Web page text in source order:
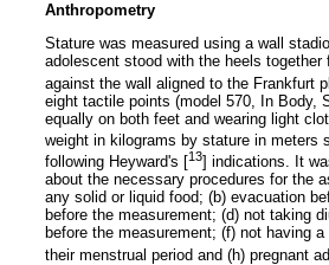
Anthropometry
Stature was measured using a wall
adolescent stood with the heels
against the wall aligned to the Frankfurt
eight tactile points (model 570, In Body,
equally on both feet and wearing light
weight in kilograms by stature in meters
following Heyward's [13] indications. It
about the necessary procedures for the
any solid or liquid food; (b) evacuation
before the measurement; (d) not taking
before the measurement; (f) not having
their menstrual period and (h) pregnant